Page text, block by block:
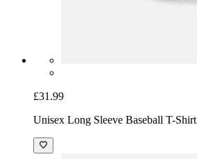
£31.99
Unisex Long Sleeve Baseball T-Shirt